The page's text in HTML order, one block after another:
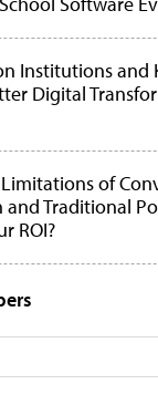
Institutions and
Digital
of
Traditional
ROI?